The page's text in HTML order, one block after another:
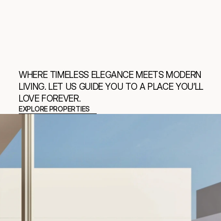
WHERE TIMELESS ELEGANCE MEETS MODERN
LIVING. LET US GUIDE YOU TO A PLACE YOU’LL
LOVE FOREVER.
EXPLORE PROPERTIES